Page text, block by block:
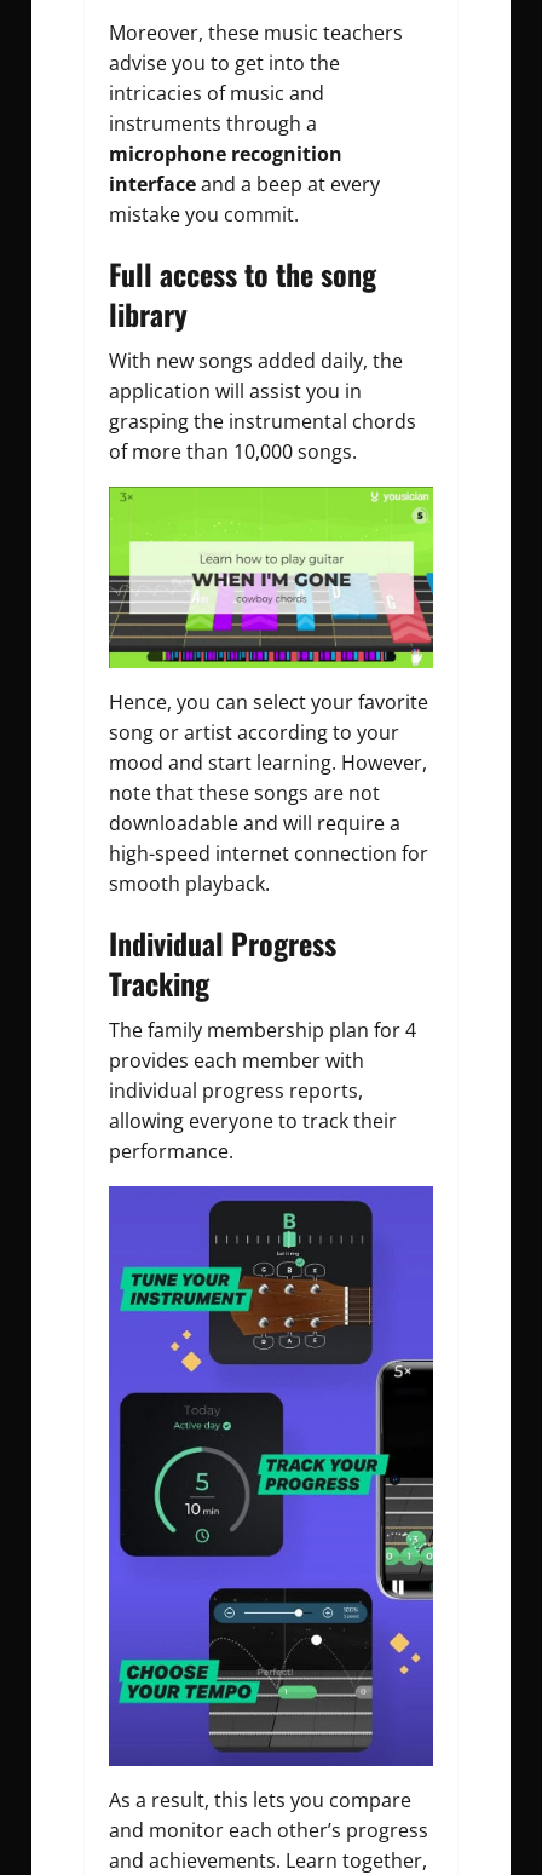
Moreover, these music teachers
advise you to get into the
intricacies of music and
instruments through a
microphone recognition
interfaceand a beep at every
mistake you commit.
Full access to the song
library
With new songs added daily, the
application will assist you in
grasping the instrumental chords
of more than 10,000 songs.
Hence, you can select your favorite
song or artist according to your
mood and start learning. However,
note that these songs are not
downloadable and will require a
high-speed internet connection for
smooth playback.
Individual Progress
Tracking
The family membership plan for 4
provides each member with
individual progress reports,
allowing everyone to track their
performance.
As a result, this lets you compare
and monitor each other’s progress
and achievements. Learn together,